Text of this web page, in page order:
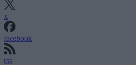
x
facebook
rss